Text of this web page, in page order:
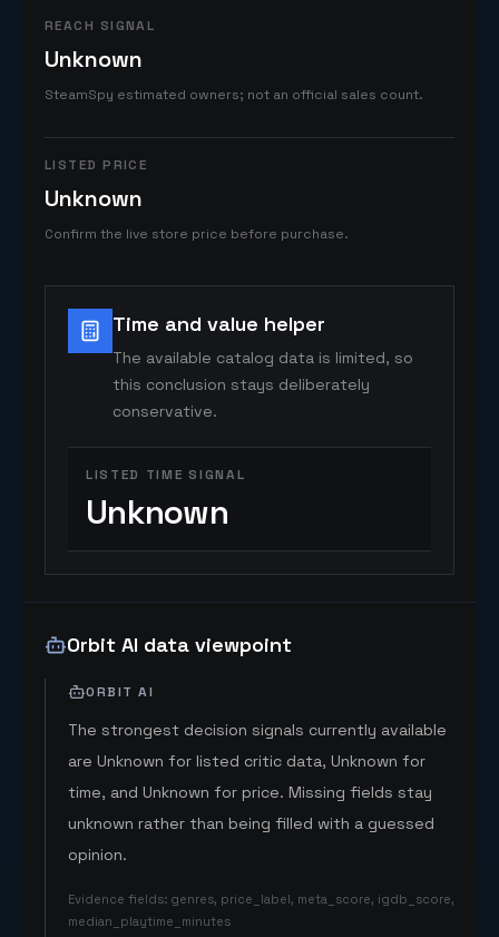
REACH SIGNAL
Unknown
SteamSpy estimated owners; not an official sales count.
LISTED PRICE
Unknown
Confirm the live store price before purchase.
Time and value helper
The available catalog data is limited, so
this conclusion stays deliberately
conservative.
LISTED TIME SIGNAL
Unknown
Orbit AI data viewpoint
ORBIT AI
The strongest decision signals currently available
are Unknown for listed critic data, Unknown for
time, and Unknown for price. Missing fields stay
unknown rather than being filled with a guessed
opinion.
Evidence fields: genres, price_label, meta_score, igdb_score,
median_playtime_minutes